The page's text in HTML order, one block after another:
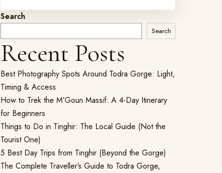
Search
Search
Recent Posts
Best Photography Spots Around Todra Gorge: Light,
Timing & Access
How to Trek the M’Goun Massif: A 4-Day Itinerary
for Beginners
Things to Do in Tinghir: The Local Guide (Not the
Tourist One)
5 Best Day Trips from Tinghir (Beyond the Gorge)
The Complete Traveller’s Guide to Todra Gorge,